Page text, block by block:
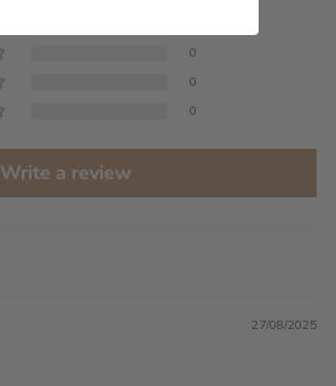
0
0
0
Write a review
27/08/2025